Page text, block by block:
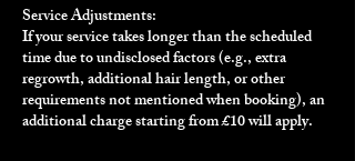
Service Adjustments:
If your service takes longer than the scheduled
time due to undisclosed factors (e.g., extra
regrowth, additional hair length, or other
requirements not mentioned when booking), an
additional charge starting from £10 will apply.